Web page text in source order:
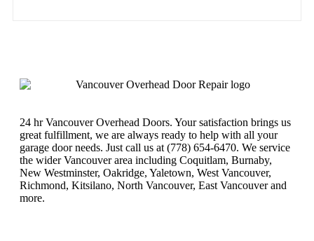
24 hr Vancouver Overhead Doors. Your satisfaction brings us
great fulfillment, we are always ready to help with all your
garage door needs. Just call us at (778) 654-6470. We service
the wider Vancouver area including Coquitlam, Burnaby,
New Westminster, Oakridge, Yaletown, West Vancouver,
Richmond, Kitsilano, North Vancouver, East Vancouver and
more.